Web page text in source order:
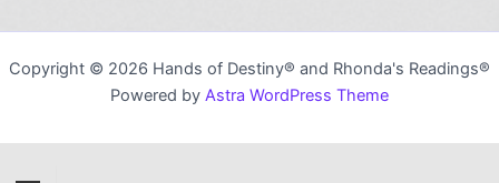
Copyright © 2026 Hands of Destiny® and Rhonda's Readings®
Powered by Astra WordPress Theme